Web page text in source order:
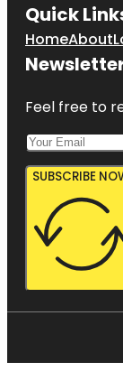
Quick
HomeAbout
Feel free to
SUBSCRIBE